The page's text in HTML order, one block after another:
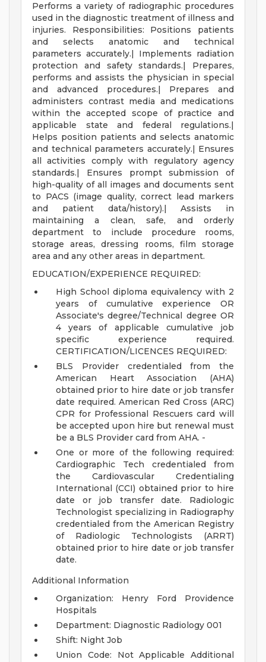
Performs a variety of radiographic procedures
used in the diagnostic treatment of illness and
injuries. Responsibilities: Positions patients
and selects anatomic and technical
parameters accurately.| Implements radiation
protection and safety standards.| Prepares,
performs and assists the physician in special
and advanced procedures.| Prepares and
administers contrast media and medications
within the accepted scope of practice and
applicable state and federal regulations.|
Helps position patients and selects anatomic
and technical parameters accurately.| Ensures
all activities comply with regulatory agency
standards.| Ensures prompt submission of
high-quality of all images and documents sent
to PACS (image quality, correct lead markers
and patient data/history).| Assists in
maintaining a clean, safe, and orderly
department to include procedure rooms,
storage areas, dressing rooms, film storage
area and any other areas in department.
EDUCATION/EXPERIENCE REQUIRED:
High School diploma equivalency with 2
years of cumulative experience OR
Associate's degree/Technical degree OR
4 years of applicable cumulative job
specific experience required.
CERTIFICATION/LICENCES REQUIRED:
BLS Provider credentialed from the
American Heart Association (AHA)
obtained prior to hire date or job transfer
date required. American Red Cross (ARC)
CPR for Professional Rescuers card will
be accepted upon hire but renewal must
be a BLS Provider card from AHA. -
One or more of the following required:
Cardiographic Tech credentialed from
the Cardiovascular Credentialing
International (CCI) obtained prior to hire
date or job transfer date. Radiologic
Technologist specializing in Radiography
credentialed from the American Registry
of Radiologic Technologists (ARRT)
obtained prior to hire date or job transfer
date.
Additional Information
Organization: Henry Ford Providence
Hospitals
Department: Diagnostic Radiology 001
Shift: Night Job
Union Code: Not Applicable
Additional